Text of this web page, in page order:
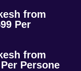
from
Per
from
Persone